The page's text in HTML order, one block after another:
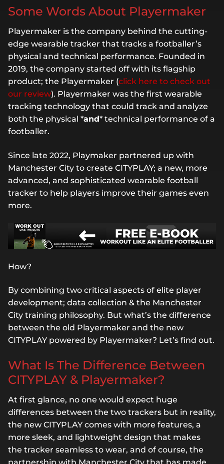
Some Words About Playermaker
Playermaker is the company behind the cutting-
edge wearable tracker that tracks a footballer’s
physical and technical performance. Founded in
2019, the company started off with its flagship
product; the Playermaker (click here to check out
our review). Playermaker was the first wearable
tracking technology that could track and analyze
both the physical *and* technical performance of a
footballer.
Since late 2022, Playmaker partnered up with
Manchester City to create CITYPLAY; a new, more
advanced, and sophisticated wearable football
tracker to help players improve their games even
more.
How?
By combining two critical aspects of elite player
development; data collection & the Manchester
City training philosophy. But what’s the difference
between the old Playermaker and the new
CITYPLAY powered by Playermaker? Let’s find out.
What Is The Difference Between
CITYPLAY & Playermaker?
At first glance, no one would expect huge
differences between the two trackers but in reality,
the new CITYPLAY comes with more features, a
more sleek, and lightweight design that makes
the tracker seamless to wear, and of course, the